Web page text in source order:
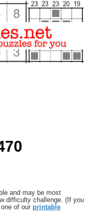
and may be most
difficulty challenge. (If you
of our printable